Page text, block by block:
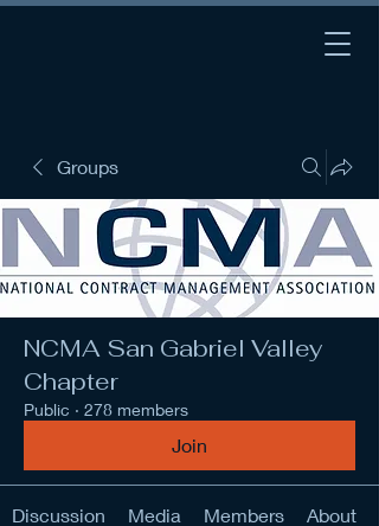
Groups
NCMA San Gabriel Valley
Chapter
Public · 278 members
Join
Discussion Media Members About